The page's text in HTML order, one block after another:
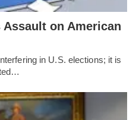
Assault on American
in U.S. elections; it is